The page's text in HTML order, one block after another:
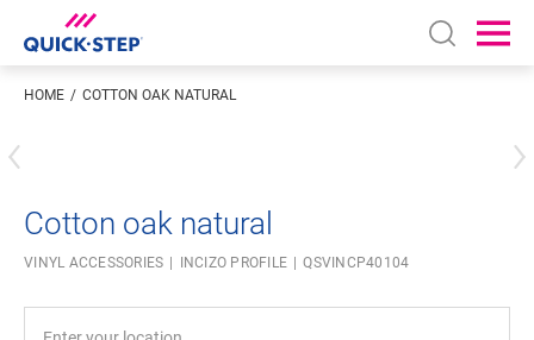
Open
HOME COTTON OAK NATURAL
Cotton oak natural
VINYL ACCESSORIES INCIZO PROFILE QSVINCP40104